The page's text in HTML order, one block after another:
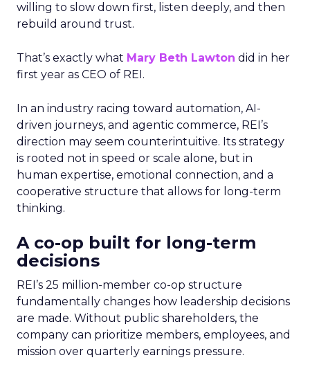
willing to slow down first, listen deeply, and then
rebuild around trust.
That’s exactly what Mary Beth Lawton did in her
first year as CEO of REI.
In an industry racing toward automation, AI-
driven journeys, and agentic commerce, REI’s
direction may seem counterintuitive. Its strategy
is rooted not in speed or scale alone, but in
human expertise, emotional connection, and a
cooperative structure that allows for long-term
thinking.
A co-op built for long-term
decisions
REI’s 25 million-member co-op structure
fundamentally changes how leadership decisions
are made. Without public shareholders, the
company can prioritize members, employees, and
mission over quarterly earnings pressure.